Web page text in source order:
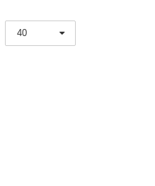
40